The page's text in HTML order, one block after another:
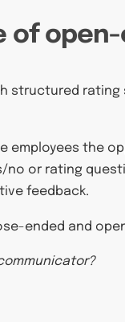
of
structured rating
employees the
no or rating
feedback.
ended and